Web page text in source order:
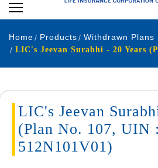
Home Products
Withdrawn Plans
LIC's Jeevan
(Plan No. 107, UIN :
512N101V01)